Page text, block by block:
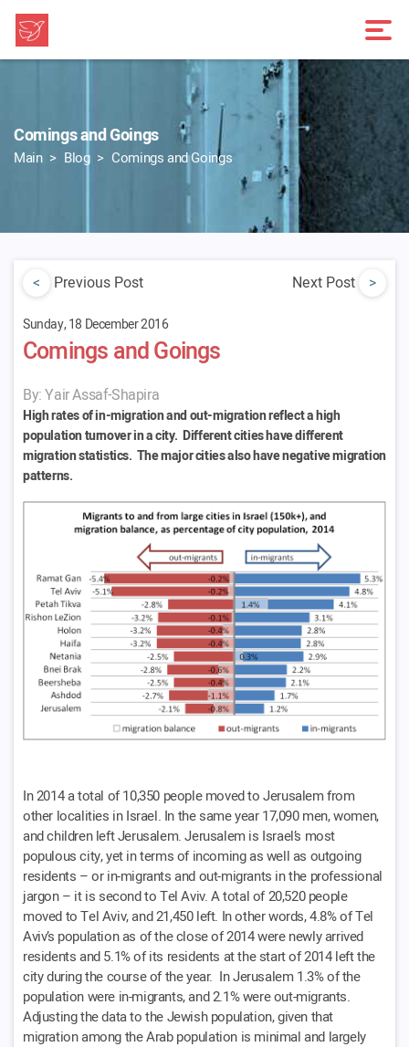
Comings and Goings
Main Blog Comings and Goings
< Previous Post Next Post >
Sunday, 18 December 2016
Comings and Goings
By: Yair Assaf-Shapira
High rates of in-migration and out-migration reflect a high
population turnover in a city. Different cities have different
migration statistics. The major cities also have negative migration
patterns.
In 2014 a total of 10,350 people moved to Jerusalem from
other localities in Israel. In the same year 17,090 men, women,
and children left Jerusalem. Jerusalem is Israel’s most
populous city, yet in terms of incoming as well as outgoing
residents – or in-migrants and out-migrants in the professional
jargon – it is second to Tel Aviv. A total of 20,520 people
moved to Tel Aviv, and 21,450 left. In other words, 4.8% of Tel
Aviv’s population as of the close of 2014 were newly arrived
residents and 5.1% of its residents at the start of 2014 left the
city during the course of the year. In Jerusalem 1.3% of the
population were in-migrants, and 2.1% were out-migrants.
Adjusting the data to the Jewish population, given that
migration among the Arab population is minimal and largely